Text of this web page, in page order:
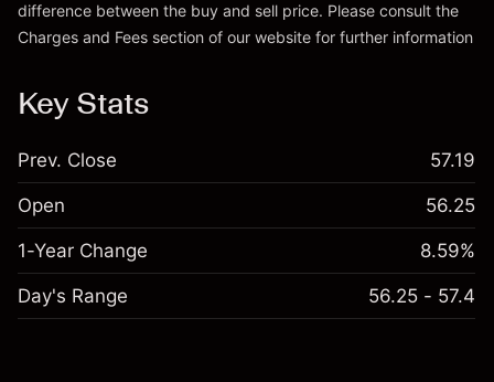
difference between the buy and sell price. Please consult the
Charges and Fees section of our website for further information
Key Stats
Prev. Close 57.19
Open 56.25
1-Year Change 8.59%
Day's Range 56.25 - 57.4